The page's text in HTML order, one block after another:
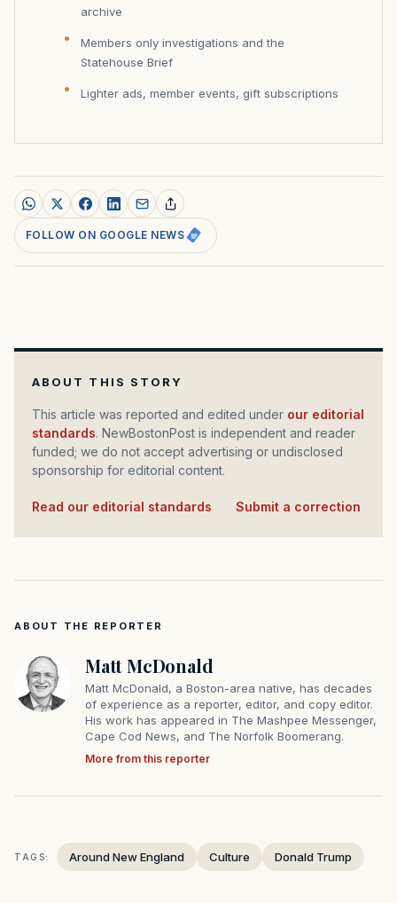
archive
Members only investigations and the
Statehouse Brief
Lighter ads, member events, gift subscriptions
FOLLOW ON GOOGLE NEWS
ABOUT THIS STORY
This article was reported and edited under our editorial
standards. NewBostonPost is independent and reader
funded; we do not accept advertising or undisclosed
sponsorship for editorial content.
Read our editorial standards Submit a correction
ABOUT THE REPORTER
Matt McDonald
Matt McDonald, a Boston-area native, has decades
of experience as a reporter, editor, and copy editor.
His work has appeared in The Mashpee Messenger,
Cape Cod News, and The Norfolk Boomerang.
More from this reporter
TAGS: Around New England Culture Donald Trump